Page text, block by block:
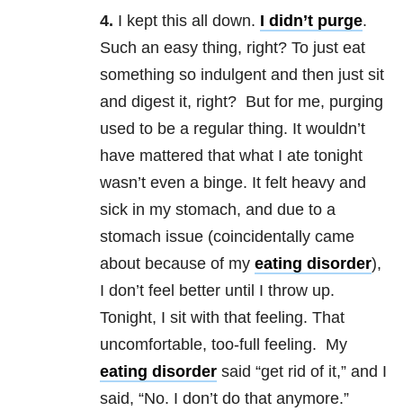
4. I kept this all down. I didn’t purge.
Such an easy thing, right? To just eat
something so indulgent and then just sit
and digest it, right? But for me, purging
used to be a regular thing. It wouldn’t
have mattered that what I ate tonight
wasn’t even a binge. It felt heavy and
sick in my stomach, and due to a
stomach issue (coincidentally came
about because of my eating disorder),
I don’t feel better until I throw up.
Tonight, I sit with that feeling. That
uncomfortable, too-full feeling. My
eating disorder said “get rid of it,” and I
said, “No. I don’t do that anymore.”